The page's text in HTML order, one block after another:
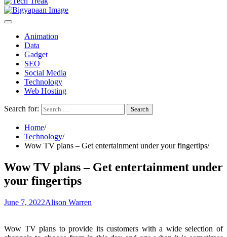
Animation
Data
Gadget
SEO
Social Media
Technology
Web Hosting
Search for:
Home
Technology
Wow TV plans – Get entertainment under your fingertips
Wow TV plans – Get entertainment under
your fingertips
June 7, 2022Alison Warren
Wow TV plans to provide its customers with a wide selection of